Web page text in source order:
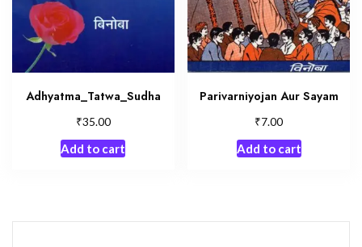
Adhyatma_Tatwa_Sudha
₹35.00
Add to cart
Parivarniyojan Aur Sayam
₹7.00
Add to cart